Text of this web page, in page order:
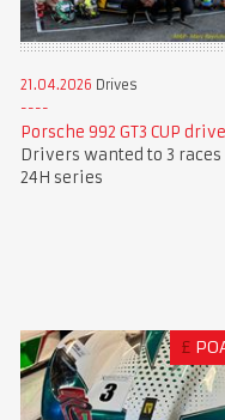
21.04.2026 Drives
Porsche 992 GT3 CUP
Drivers wanted to 3
24H series
£